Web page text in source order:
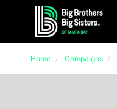
Home Campaigns